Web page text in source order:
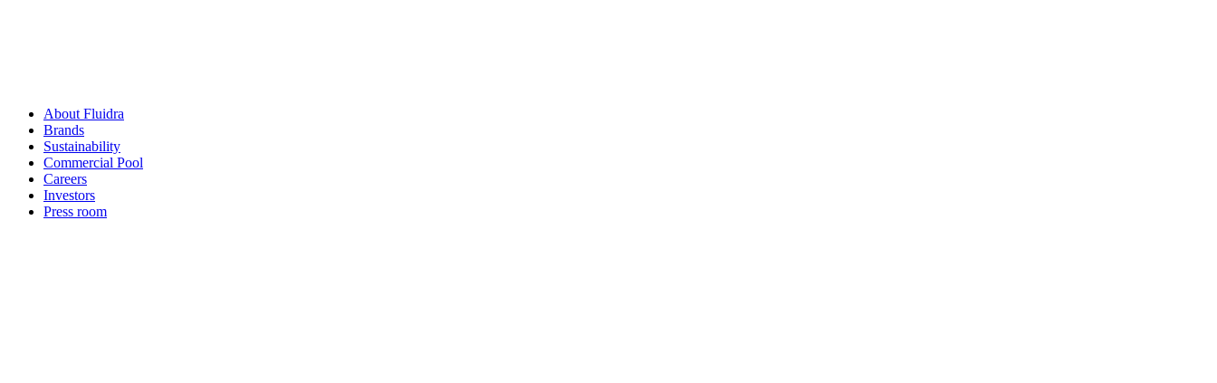
About Fluidra
Brands
Sustainability
Commercial Pool
Careers
Investors
Press room